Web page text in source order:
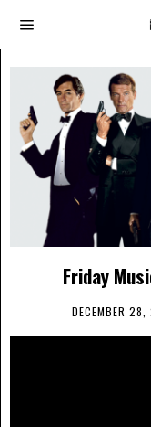
Friday
DECEMBER 28,